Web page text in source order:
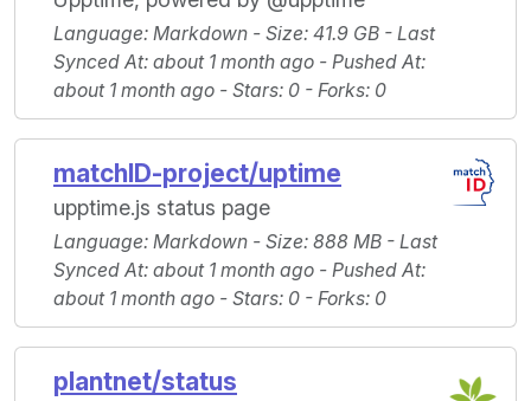
Language: Markdown - Size: 41.9 GB - Last
Synced At: about 1 month ago - Pushed At:
about 1 month ago - Stars: 0 - Forks: 0
matchID-project/uptime
upptime.js status page
Language: Markdown - Size: 888 MB - Last
Synced At: about 1 month ago - Pushed At:
about 1 month ago - Stars: 0 - Forks: 0
plantnet/status